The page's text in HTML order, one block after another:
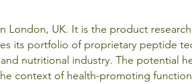
London, UK. It is the product
its portfolio of proprietary peptide
nutritional industry. The potential
context of health-promoting